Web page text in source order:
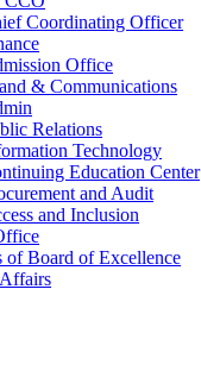
Coordinating Officer
Office
& Communications
Relations
Technology
Education Center
and Audit
and Inclusion
of Board of Excellence